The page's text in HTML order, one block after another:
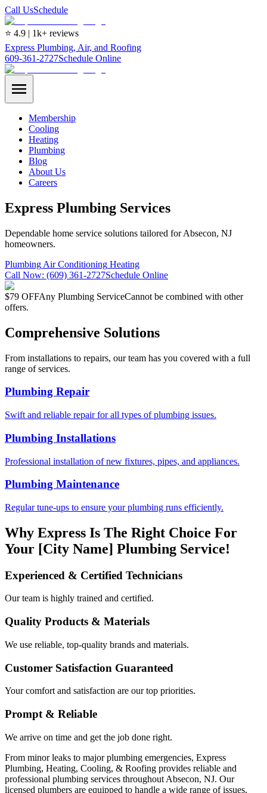
Call UsSchedule
⭐ 4.9 | 1k+ reviews
Express Plumbing, Air, and Roofing
609-361-2727Schedule Online
Membership
Cooling
Heating
Plumbing
Blog
About Us
Careers
Express Plumbing Services
Dependable home service solutions tailored for Absecon, NJ
homeowners.
Plumbing Air Conditioning Heating
Call Now: (609) 361-2727Schedule Online
$79 OFFAny Plumbing ServiceCannot be combined with other
offers.
Comprehensive Solutions
From installations to repairs, our team has you covered with a full
range of services.
Plumbing Repair
Swift and reliable repair for all types of plumbing issues.
Plumbing Installations
Professional installation of new fixtures, pipes, and appliances.
Plumbing Maintenance
Regular tune-ups to ensure your plumbing runs efficiently.
Why Express Is The Right Choice For
Your [City Name] Plumbing Service!
Experienced & Certified Technicians
Our team is highly trained and certified.
Quality Products & Materials
We use reliable, top-quality brands and materials.
Customer Satisfaction Guaranteed
Your comfort and satisfaction are our top priorities.
Prompt & Reliable
We arrive on time and get the job done right.
From minor leaks to major plumbing emergencies, Express
Plumbing, Heating, Cooling, & Roofing provides reliable and
professional plumbing services throughout Absecon, NJ. Our
licensed plumbers are equipped to handle a wide range of issues,